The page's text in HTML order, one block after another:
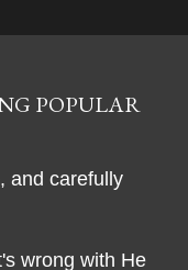
POPULAR
and carefully
wrong with He